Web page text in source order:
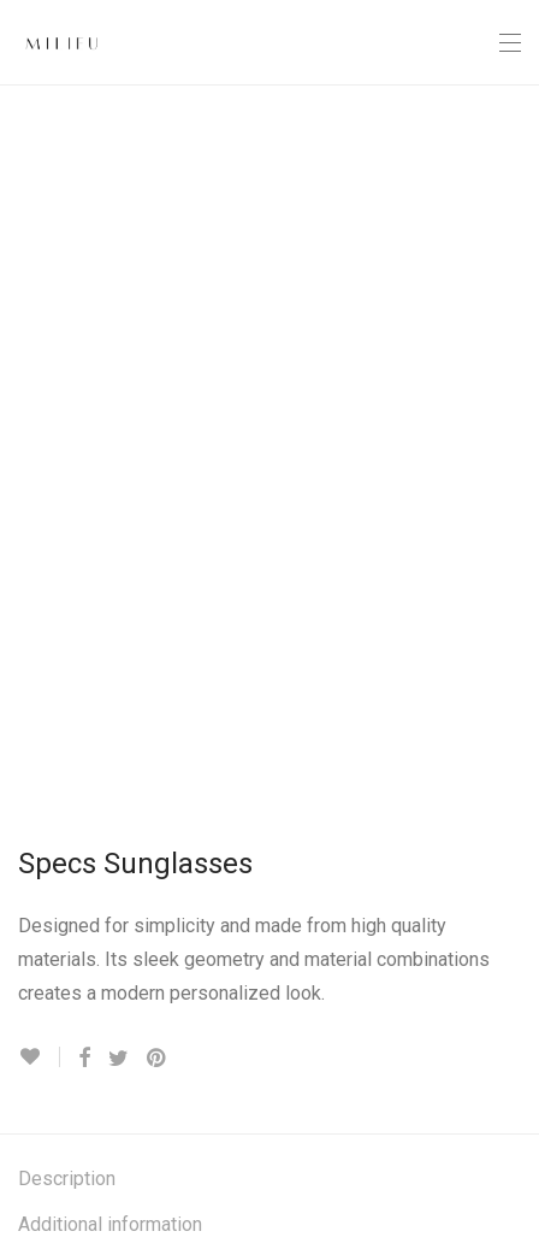
Specs Sunglasses
Designed for simplicity and made from high quality
materials. Its sleek geometry and material combinations
creates a modern personalized look.
Description
Additional information